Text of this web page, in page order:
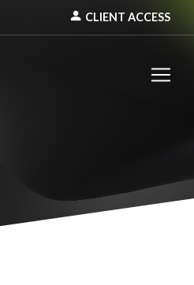
person CLIENT ACCESS